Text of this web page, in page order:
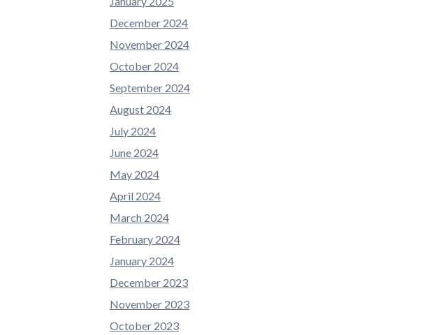
December 2024
November 2024
October 2024
September 2024
August 2024
July 2024
June 2024
May 2024
April 2024
March 2024
February 2024
January 2024
December 2023
November 2023
October 2023